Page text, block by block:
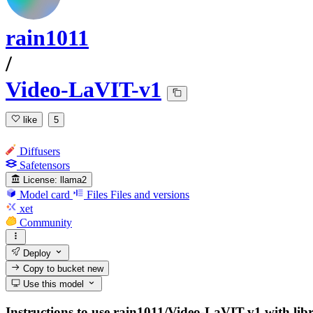
rain1011
/
Video-LaVIT-v1
like 5
Diffusers
Safetensors
License: llama2
Model card Files Files and versions
xet
Community
Deploy
Copy to bucketnew
Use this model